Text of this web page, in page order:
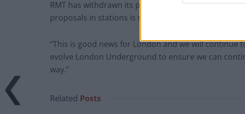
RMT has withdrawn its planned industrial action
proposals in stations is now resolved.
“This is good news for London and we will
evolve London Underground to ensure we can
way.”
Related Posts